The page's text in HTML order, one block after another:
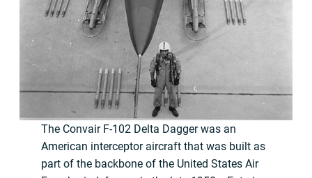
The Convair F-102 Delta Dagger was an
American interceptor aircraft that was built as
part of the backbone of the United States Air